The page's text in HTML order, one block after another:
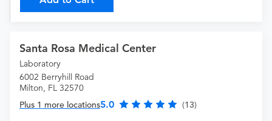
Santa Rosa Medical Center
Laboratory
6002 Berryhill Road
Milton, FL 32570
Plus 1 more locations5.0 (13)